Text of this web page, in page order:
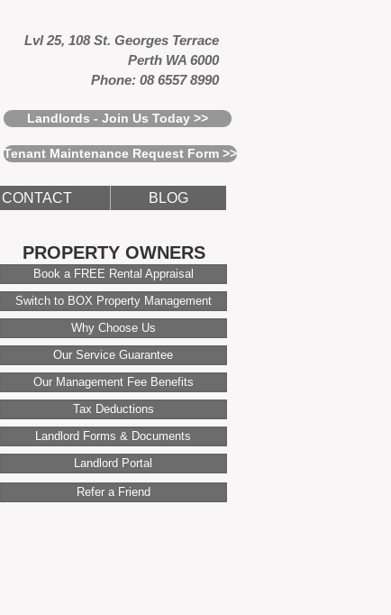
Lvl 25, 108 St. Georges Terrace
Perth WA 6000
Phone: 08 6557 8990
Landlords - Join Us Today >>
Tenant Maintenance Request Form >>
CONTACT BLOG
Book a FREE Rental Appraisal
PROPERTY OWNERS
Switch to BOX Property Management
Why Choose Us
Our Service Guarantee
Our Management Fee Benefits
Tax Deductions
Landlord Forms & Documents
Landlord Portal
Refer a Friend